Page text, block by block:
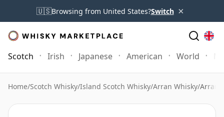
🇺🇸Browsing from United States?Switch ×
Scotch Irish Japanese American World
Home/Scotch Whisky/Island Scotch Whisky/Arran Whisky/Arran